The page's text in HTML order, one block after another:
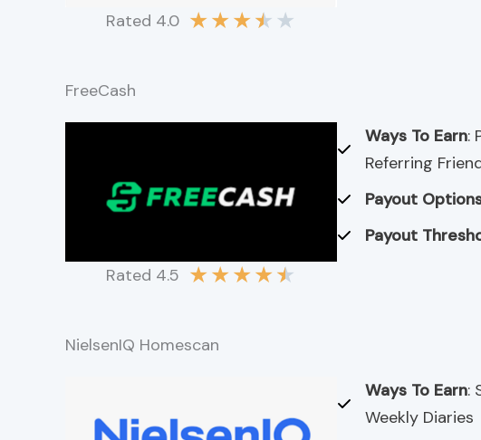
Rated 4.0 ★★★★ ★
FreeCash
Rated 4.5 ★★★★★
Ways To Earn:
Referring
Payout
Payout
NielsenIQ Homescan
Ways To Earn:
Weekly Diaries